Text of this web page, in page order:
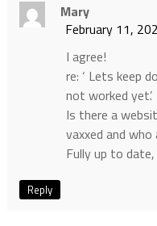
Mary
February 11,
I agree!
re: ‘ Lets keep
not worked yet’.
Is there a
vaxxed and who
Fully up to
Reply